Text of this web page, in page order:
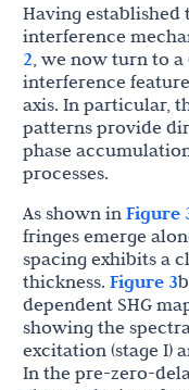
Having
interference
2 , we now turn to
interference
axis. In particular,
patterns provide
phase
processes.
As shown in Figure
fringes emerge
spacing exhibits a
thickness. Figure 3
dependent SHG
showing the
excitation (stage I)
In the pre-zero-